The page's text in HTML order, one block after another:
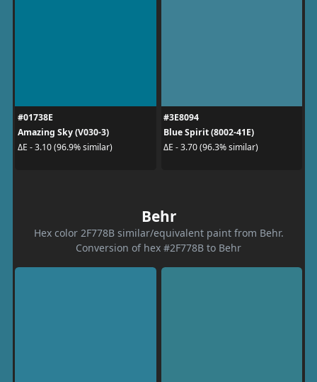
#01738E
Amazing Sky (V030-3)
ΔE - 3.10 (96.9% similar)
#3E8094
Blue Spirit (8002-41E)
ΔE - 3.70 (96.3% similar)
Behr
Hex color 2F778B similar/equivalent paint from Behr.
Conversion of hex #2F778B to Behr